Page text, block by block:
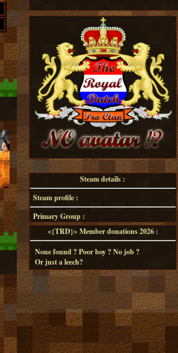
Steam details :
Steam profile :
Primary Group :
<{TRD}> Member donations 2026 :
None found ? Poor boy ? No job ?
Or just a leech?